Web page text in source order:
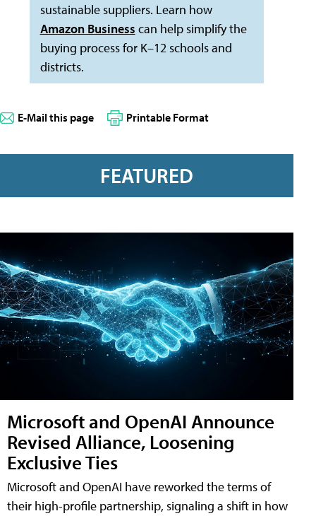
sustainable suppliers. Learn how
Amazon Business can help simplify the
buying process for K–12 schools and
districts.
E-Mail this page Printable Format
FEATURED
Microsoft and OpenAI Announce
Revised Alliance, Loosening
Exclusive Ties
Microsoft and OpenAI have reworked the terms of
their high-profile partnership, signaling a shift in how